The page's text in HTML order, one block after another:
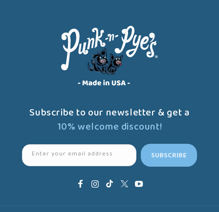
Subscribe to our newsletter & get a
10% welcome discount!
Enter your email address SUBSCRIBE
FacebookInstagram
TikTokX
YouTube